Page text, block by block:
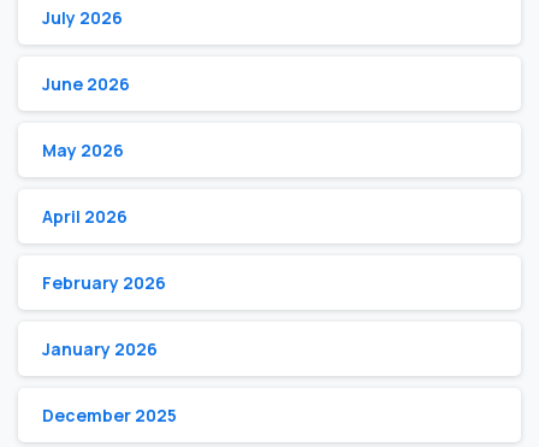
July 2026
June 2026
May 2026
April 2026
February 2026
January 2026
December 2025